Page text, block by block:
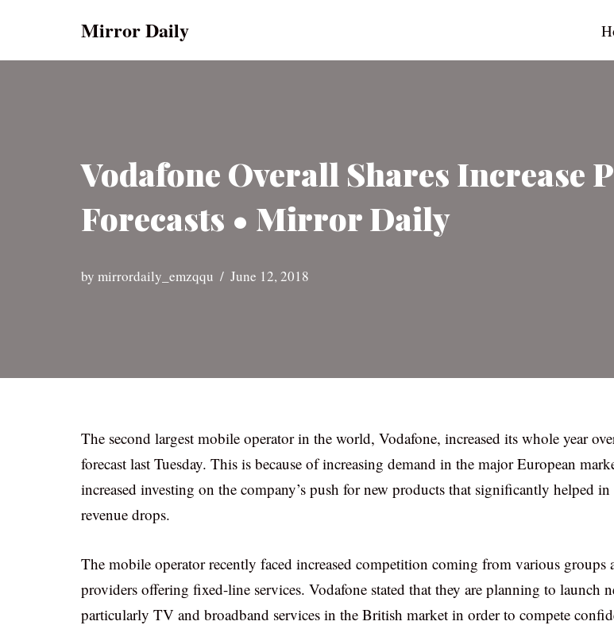
Mirror Daily
Vodafone Overall Shares Increase
Forecasts • Mirror Daily
by mirrordaily_emzqqu June 12, 2018
The second largest mobile operator in the world, Vodafone, increased its whole year
forecast last Tuesday. This is because of increasing demand in the major European
increased investing on the company’s push for new products that significantly helped
revenue drops.
The mobile operator recently faced increased competition coming from various groups
providers offering fixed-line services. Vodafone stated that they are planning to launch
particularly TV and broadband services in the British market in order to compete